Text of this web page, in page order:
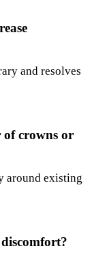
and resolves
of crowns or
around existing